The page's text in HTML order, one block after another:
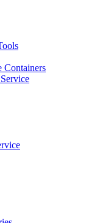
Containers